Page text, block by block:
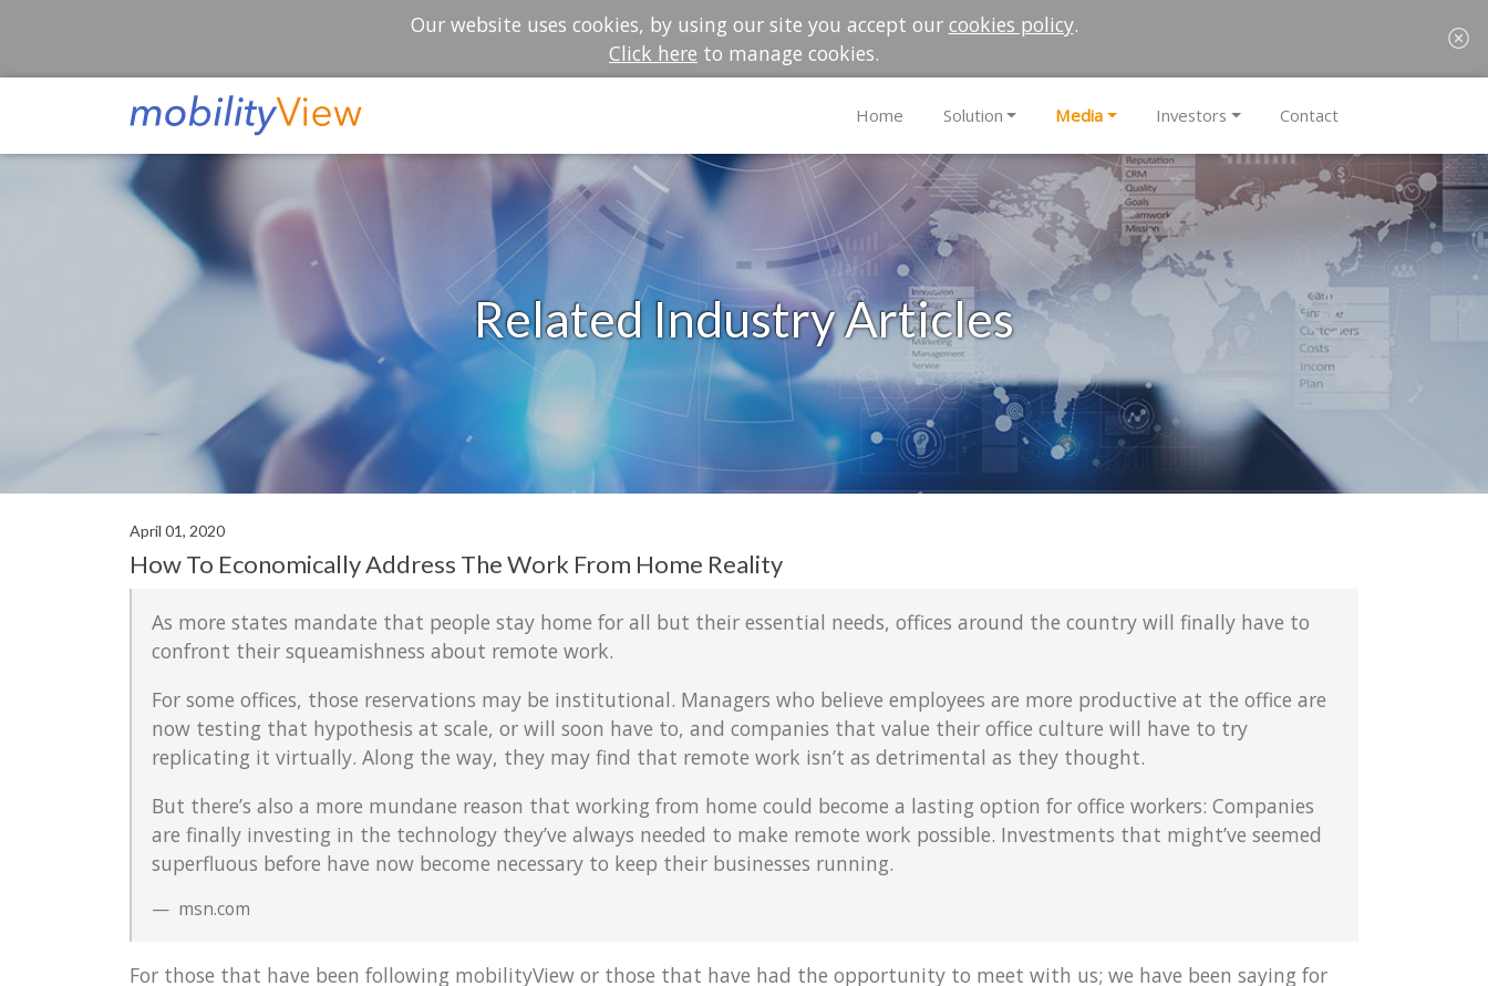
Our website uses cookies, by using our site you accept our cookies policy.
Click here to manage cookies.
Home Solution Media Investors Contact
Related Industry Articles
April 01, 2020
How To Economically Address The Work From Home Reality
As more states mandate that people stay home for all but their essential needs, offices around the country will finally have to
confront their squeamishness about remote work.
For some offices, those reservations may be institutional. Managers who believe employees are more productive at the office are
now testing that hypothesis at scale, or will soon have to, and companies that value their office culture will have to try
replicating it virtually. Along the way, they may find that remote work isn’t as detrimental as they thought.
But there’s also a more mundane reason that working from home could become a lasting option for office workers: Companies
are finally investing in the technology they’ve always needed to make remote work possible. Investments that might’ve seemed
superfluous before have now become necessary to keep their businesses running.
msn.com
For those that have been following mobilityView or those that have had the opportunity to meet with us; we have been saying for